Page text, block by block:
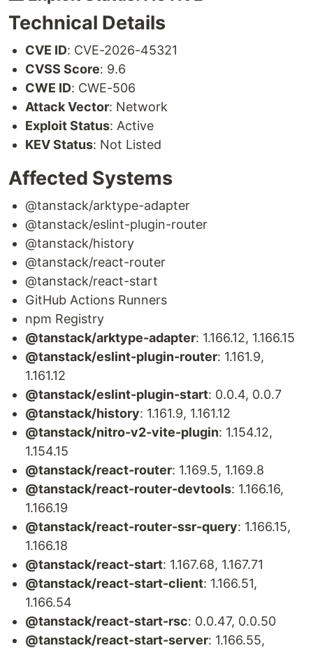
Technical Details
CVE ID: CVE-2026-45321
CVSS Score: 9.6
CWE ID: CWE-506
Attack Vector: Network
Exploit Status: Active
KEV Status: Not Listed
Affected Systems
@tanstack/arktype-adapter
@tanstack/eslint-plugin-router
@tanstack/history
@tanstack/react-router
@tanstack/react-start
GitHub Actions Runners
npm Registry
@tanstack/arktype-adapter: 1.166.12, 1.166.15
@tanstack/eslint-plugin-router: 1.161.9,
1.161.12
@tanstack/eslint-plugin-start: 0.0.4, 0.0.7
@tanstack/history: 1.161.9, 1.161.12
@tanstack/nitro-v2-vite-plugin: 1.154.12,
1.154.15
@tanstack/react-router: 1.169.5, 1.169.8
@tanstack/react-router-devtools: 1.166.16,
1.166.19
@tanstack/react-router-ssr-query: 1.166.15,
1.166.18
@tanstack/react-start: 1.167.68, 1.167.71
@tanstack/react-start-client: 1.166.51,
1.166.54
@tanstack/react-start-rsc: 0.0.47, 0.0.50
@tanstack/react-start-server: 1.166.55,